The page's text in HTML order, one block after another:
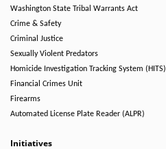
Washington State Tribal Warrants Act
Crime & Safety
Criminal Justice
Sexually Violent Predators
Homicide Investigation Tracking System (HITS)
Financial Crimes Unit
Firearms
Automated License Plate Reader (ALPR)
Initiatives